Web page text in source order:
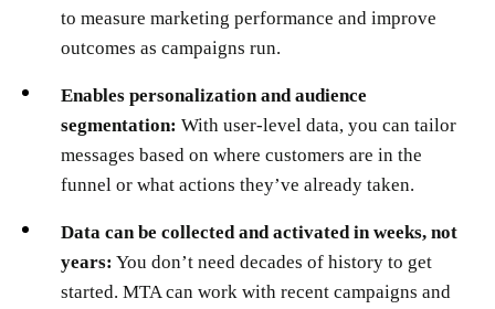
to measure marketing performance and improve
outcomes as campaigns run.
Enables personalization and audience
segmentation: With user-level data, you can tailor
messages based on where customers are in the
funnel or what actions they’ve already taken.
Data can be collected and activated in weeks, not
years: You don’t need decades of history to get
started. MTA can work with recent campaigns and